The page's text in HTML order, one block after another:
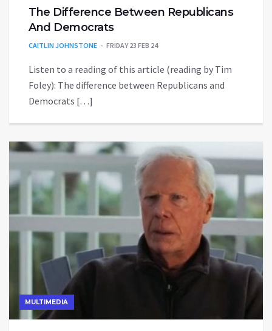
The Difference Between Republicans
And Democrats
CAITLIN JOHNSTONE FRIDAY 23 FEB 24
Listen to a reading of this article (reading by Tim
Foley): The difference between Republicans and
Democrats […]
MULTIMEDIA